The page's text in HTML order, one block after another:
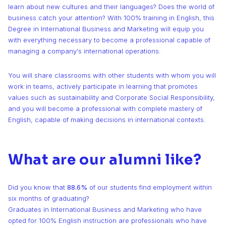
learn about new cultures and their languages? Does the world of
business catch your attention? With 100% training in English, this
Degree in International Business and Marketing will equip you
with everything necessary to become a professional capable of
managing a company's international operations.
You will share classrooms with other students with whom you will
work in teams, actively participate in learning that promotes
values such as sustainability and Corporate Social Responsibility,
and you will become a professional with complete mastery of
English, capable of making decisions in international contexts.
What are our alumni like?
Did you know that 88.6% of our students find employment within
six months of graduating?
Graduates in International Business and Marketing who have
opted for 100% English instruction are professionals who have